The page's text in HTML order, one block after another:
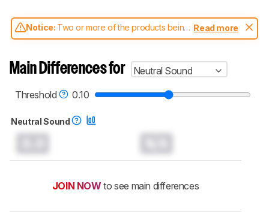
Notice: Two or more of the products being
compared have been tested with different
aren't directly comparable. Learnhow our
test benches and scoring system work, and
headphones test methodology.
Read more
Main Differences for
Neutral Sound
Threshold
0.10
Neutral Sound
JOIN NOW to see main differences